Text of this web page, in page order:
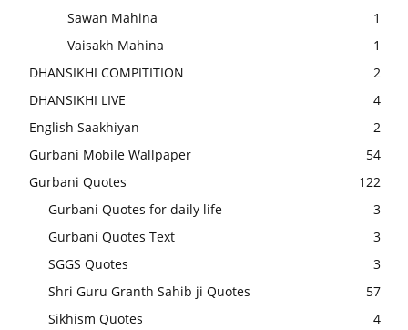
Sawan Mahina
1
Vaisakh Mahina
1
DHANSIKHI COMPITITION
2
DHANSIKHI LIVE
4
English Saakhiyan
2
Gurbani Mobile Wallpaper
54
Gurbani Quotes
122
Gurbani Quotes for daily life
3
Gurbani Quotes Text
3
SGGS Quotes
3
Shri Guru Granth Sahib ji Quotes
57
Sikhism Quotes
4